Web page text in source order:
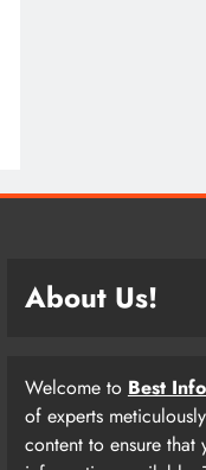
About Us!
Welcome to Best
of experts
content to ensure that